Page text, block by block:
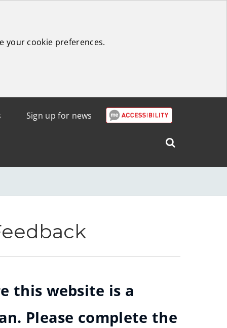
your cookie preferences.
Sign up for news
Search
Lothian
this website is a
Please complete the